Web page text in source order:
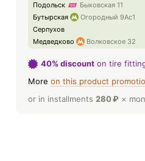
Подольск
Быковская 11
Бутырская
Огородный 9Ас1
Серпухов
Медведково
Волковское 32
40% discount on tire
More on this product
or in installments 280₽ ×